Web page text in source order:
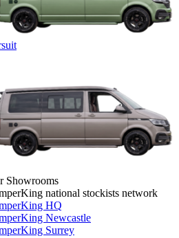
Showrooms
national stockists network
HQ
Newcastle
Surrey